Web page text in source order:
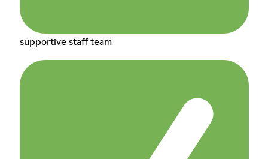
supportive staff team